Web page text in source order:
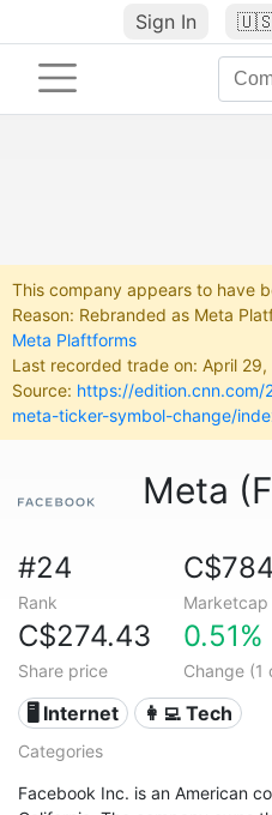
Sign In
This company appears to have
Reason: Rebranded as Meta
Meta Plaftforms
Last recorded trade on: April 29,
Source: https://
meta-ticker-symbol-change/
Meta
#24
Rank Marketcap
C$274.43
Share price
0.51%
Change (1
🖥️ Internet 👩‍💻 Tech
Categories
Facebook Inc. is an American